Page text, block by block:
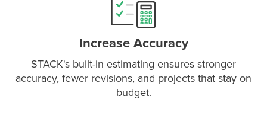
Increase Accuracy
STACK's built-in estimating ensures stronger
accuracy, fewer revisions, and projects that stay on
budget.